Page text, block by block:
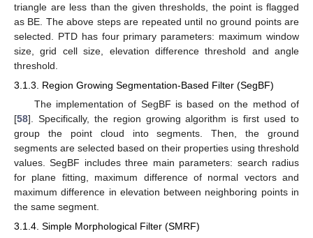
triangle are less than the given thresholds, the point is flagged
as BE. The above steps are repeated until no ground points are
selected. PTD has four primary parameters: maximum window
size, grid cell size, elevation difference threshold and angle
threshold.
3.1.3. Region Growing Segmentation-Based Filter (SegBF)
The implementation of SegBF is based on the method of
[58]. Specifically, the region growing algorithm is first used to
group the point cloud into segments. Then, the ground
segments are selected based on their properties using threshold
values. SegBF includes three main parameters: search radius
for plane fitting, maximum difference of normal vectors and
maximum difference in elevation between neighboring points in
the same segment.
3.1.4. Simple Morphological Filter (SMRF)